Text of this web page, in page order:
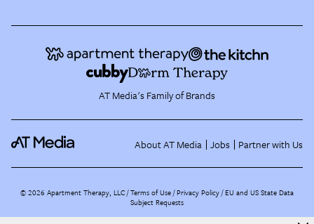
AT Media's Family of Brands
About AT Media Jobs Partner with Us
©2026 Apartment Therapy, LLC /Terms of Use Privacy Policy EU and US State Data
Subject Requests